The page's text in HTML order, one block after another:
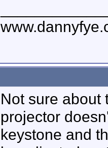
Not sure about
projector
keystone and